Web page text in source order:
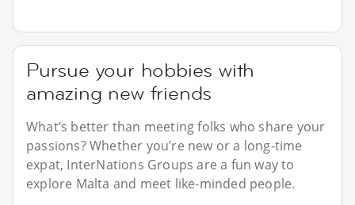
Pursue your hobbies with
amazing new friends
What’s better than meeting folks who share your
passions? Whether you’re new or a long-time
expat, InterNations Groups are a fun way to
explore Malta and meet like-minded people.